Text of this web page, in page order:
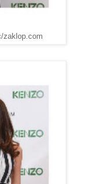
zaklop.com